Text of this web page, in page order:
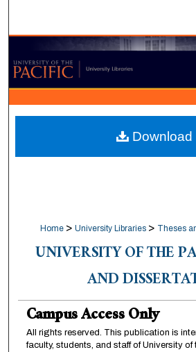
Browse
My Account
About
Digital Commons
Home > University Libraries > Theses
UNIVERSITY OF THE
AND
Campus Access Only
All rights reserved. This publication is
faculty, students, and staff of University
Download